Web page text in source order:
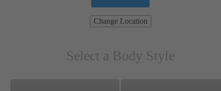
Change Location
Select a Body Style